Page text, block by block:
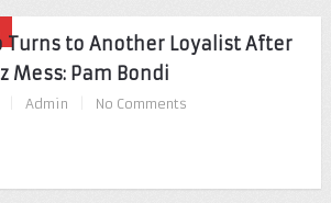
Turns to Another Loyalist After
Mess: Pam Bondi
Admin No Comments